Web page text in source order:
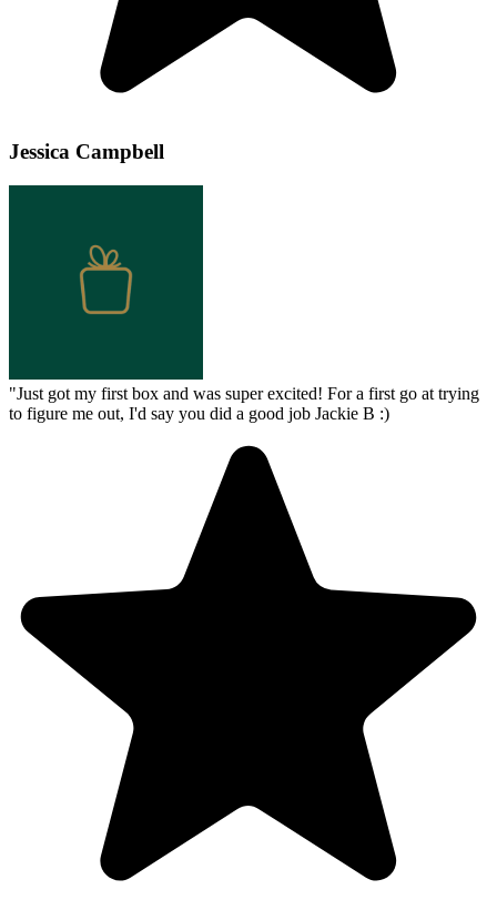
Jessica Campbell
"Just got my first box and was super excited! For a first go at trying
to figure me out, I'd say you did a good job Jackie B :)